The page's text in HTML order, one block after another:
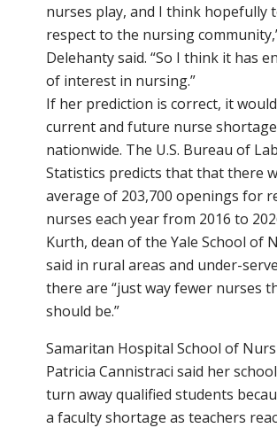
nurses play, and I think hopefully
respect to the nursing
Delehanty said. “So I think it has
of interest in nursing.”
If her prediction is correct, it
current and future nurse
nationwide. The U.S. Bureau of
Statistics predicts that that there
average of 203,700 openings for
nurses each year from 2016 to
Kurth, dean of the Yale School of
said in rural areas and under-
there are “just way fewer nurses
should be.”
Samaritan Hospital School of
Patricia Cannistraci said her
turn away qualified students
a faculty shortage as teachers